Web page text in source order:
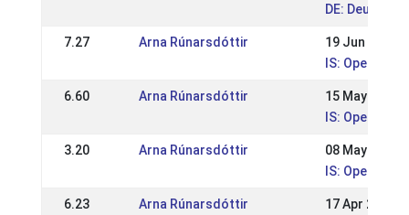
DE:
7.27 Arna Rúnarsdóttir
19 Jun 2011
IS: Open
6.60 Arna Rúnarsdóttir
15 May 2011
IS: Open
3.20 Arna Rúnarsdóttir
08 May 2011
IS: Open
6.23 Arna Rúnarsdóttir
17 Apr 2011